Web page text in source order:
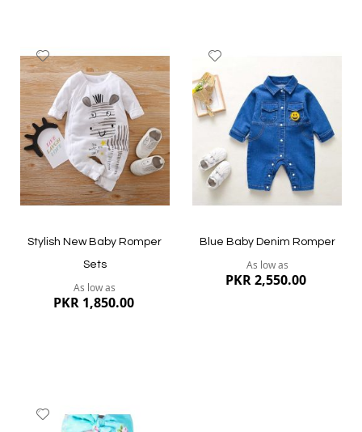
Quickview
Quickview
to
Wish
List
Stylish New Baby Romper
Sets
As low as
PKR 1,850.00
List
Blue Baby Denim Romper
As low as
PKR 2,550.00